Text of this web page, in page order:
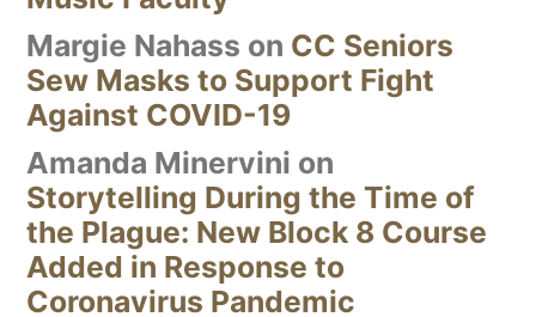
Margie Nahass on CC Seniors
Sew Masks to Support Fight
Against COVID-19
Amanda Minervini on
Storytelling During the Time of
the Plague: New Block 8 Course
Added in Response to
Coronavirus Pandemic